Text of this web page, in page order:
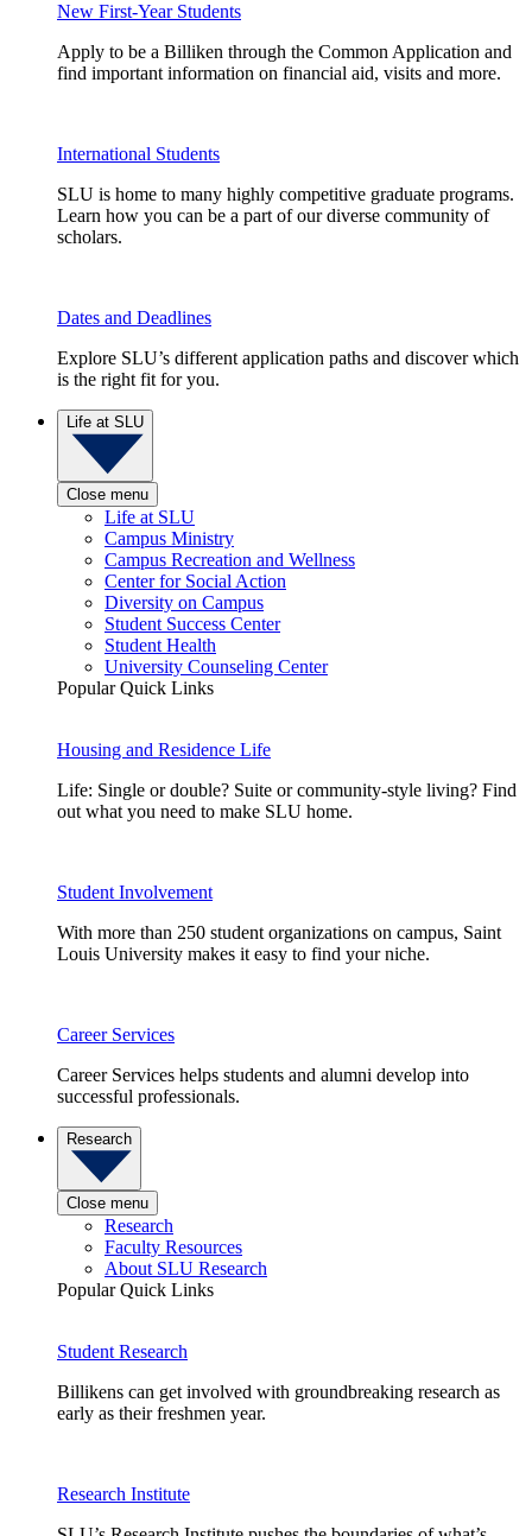
New First-Year Students
Apply to be a Billiken through the Common Application and
find important information on financial aid, visits and more.
International Students
SLU is home to many highly competitive graduate programs.
Learn how you can be a part of our diverse community of
scholars.
Dates and Deadlines
Explore SLU’s different application paths and discover which
is the right fit for you.
Life at SLU
Close menu
Life at SLU
Campus Ministry
Campus Recreation and Wellness
Center for Social Action
Diversity on Campus
Student Success Center
Student Health
University Counseling Center
Popular Quick Links
Housing and Residence Life
Life: Single or double? Suite or community-style living? Find
out what you need to make SLU home.
Student Involvement
With more than 250 student organizations on campus, Saint
Louis University makes it easy to find your niche.
Career Services
Career Services helps students and alumni develop into
successful professionals.
Research
Close menu
Research
Faculty Resources
About SLU Research
Popular Quick Links
Student Research
Billikens can get involved with groundbreaking research as
early as their freshmen year.
Research Institute